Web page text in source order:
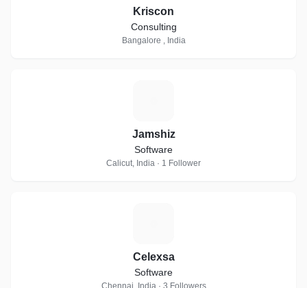
Kriscon
Consulting
Bangalore , India
Jamshiz
Software
Calicut, India · 1 Follower
Celexsa
Software
Chennai, India · 3 Followers